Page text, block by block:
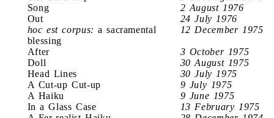
Song
2 August 1976
Out
24 July 1976
hoc est corpus: a sacramental
blessing
12 December 1975
After
3 October 1975
Doll
30 August 1975
Head Lines
30 July 1975
A Cut-up Cut-up
9 July 1975
A Haiku
9 June 1975
In a Glass Case
13 February 1975